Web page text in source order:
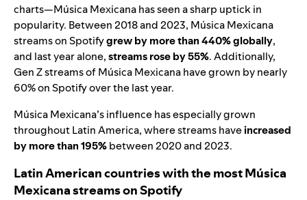
charts—Música Mexicana has seen a sharp uptick in
popularity. Between 2018 and 2023, Música Mexicana
streams on Spotifygrew by more than 440% globally,
and last year alone,streams rose by 55%. Additionally,
Gen Z streams of Música Mexicana have grown by nearly
60% on Spotify over the last year.
Música Mexicana’s influence has especially grown
throughout Latin America, where streams haveincreased
by more than 195%between 2020 and 2023.
Latin American countries with the most Música
Mexicana streams on Spotify